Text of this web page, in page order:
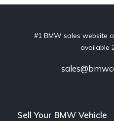
#1 BMW sales website
available
Sell Your BMW Vehicle